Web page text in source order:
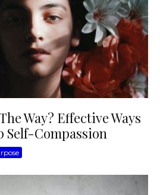
Way? Effective Ways
Self-Compassion